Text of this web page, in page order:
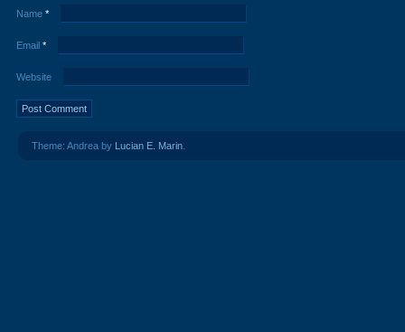
Name *
Email *
Website
Theme: Andrea by Lucian E. Marin